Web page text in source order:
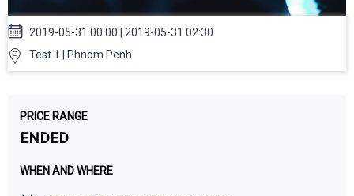
2019-05-31 00:00 | 2019-05-31 02:30
Test 1 | Phnom Penh
PRICE RANGE
ENDED
WHEN AND WHERE